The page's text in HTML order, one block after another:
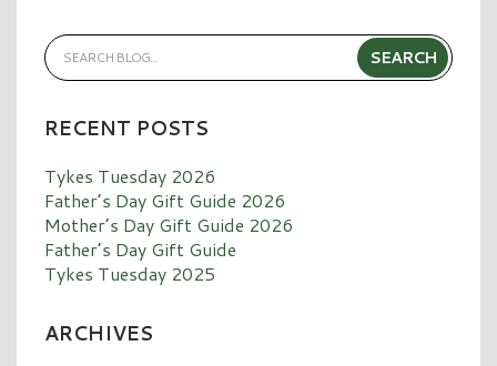
RECENT POSTS
Tykes Tuesday 2026
Father’s Day Gift Guide 2026
Mother’s Day Gift Guide 2026
Father’s Day Gift Guide
Tykes Tuesday 2025
ARCHIVES